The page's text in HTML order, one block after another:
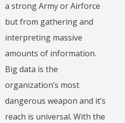
a strong Army or Airforce
but from gathering and
interpreting massive
amounts of information.
Big data is the
organization’s most
dangerous weapon and it’s
reach is universal. With the